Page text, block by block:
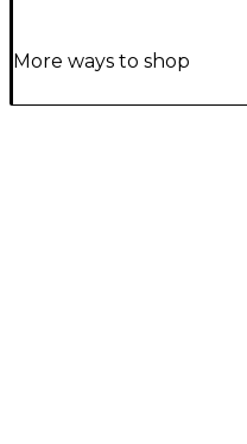
More ways to shop